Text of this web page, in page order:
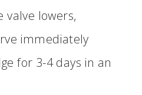
valve lowers,
immediately
for 3-4 days in an